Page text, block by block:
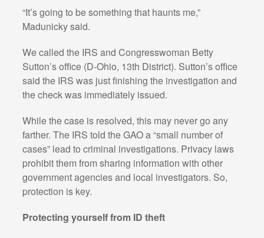
“It’s going to be something that haunts me,”
Madunicky said.
We called the IRS and Congresswoman Betty
Sutton’s office (D-Ohio, 13th District). Sutton’s office
said the IRS was just finishing the investigation and
the check was immediately issued.
While the case is resolved, this may never go any
farther. The IRS told the GAO a “small number of
cases” lead to criminal investigations. Privacy laws
prohibit them from sharing information with other
government agencies and local investigators. So,
protection is key.
Protecting yourself from ID theft